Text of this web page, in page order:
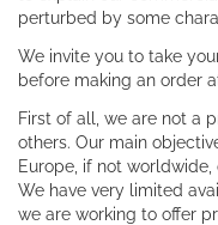
perturbed by some
We invite you to take
before making an order
First of all, we are not a
others. Our main
Europe, if not
We have very limited
we are working to offer